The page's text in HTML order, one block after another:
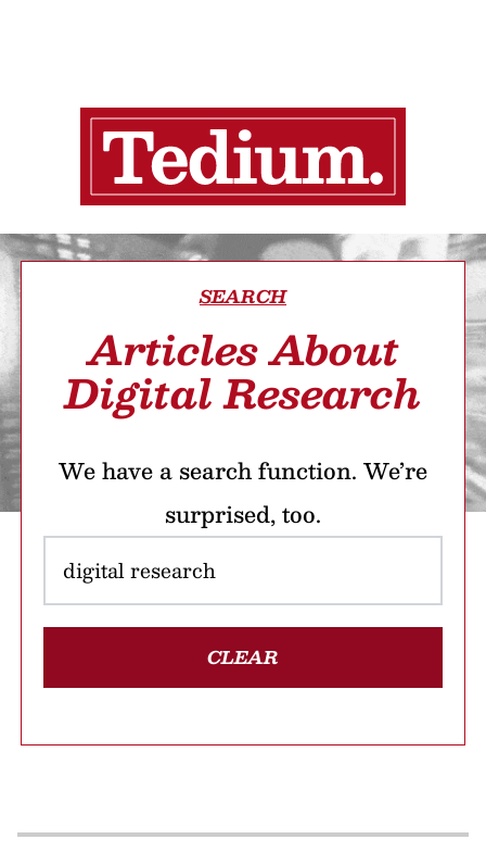
SEARCH
Articles About
Digital Research
We have a search function. We’re
surprised, too.
CLEAR